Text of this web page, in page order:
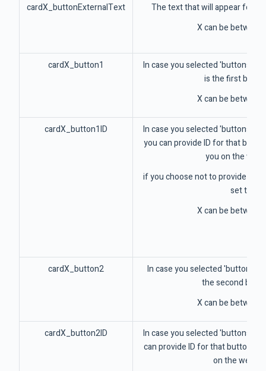
cardX_buttonExternalText
The text that will appear for
X can be between
cardX_button1
In case you selected 'buttons'
is the first
X can be between
cardX_button1ID
In case you selected 'buttons'
you can provide ID for that
you on the
if you choose not to provide this
set to 1
X can be between
cardX_button2
In case you selected 'buttons'
the second
X can be between
cardX_button2ID
In case you selected 'buttons'
can provide ID for that button
on the